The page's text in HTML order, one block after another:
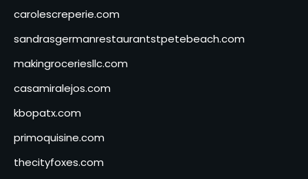
carolescreperie.com
sandrasgermanrestaurantstpetebeach.com
makingroceriesllc.com
casamiralejos.com
kbopatx.com
primoquisine.com
thecityfoxes.com